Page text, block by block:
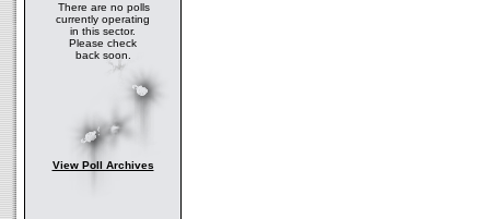
There are no polls
currently operating
in this sector.
Please check
back soon.
View Poll Archives